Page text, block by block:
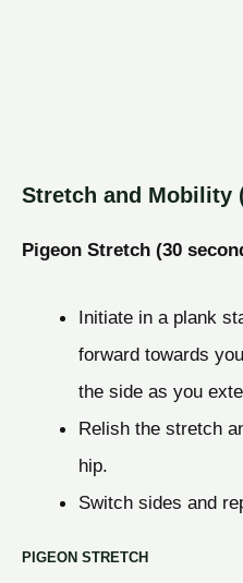
Stretch and Mobility
Pigeon Stretch (30
Initiate in a plank
forward towards
the side as you
Relish the stretch
hip.
Switch sides and
PIGEON STRETCH